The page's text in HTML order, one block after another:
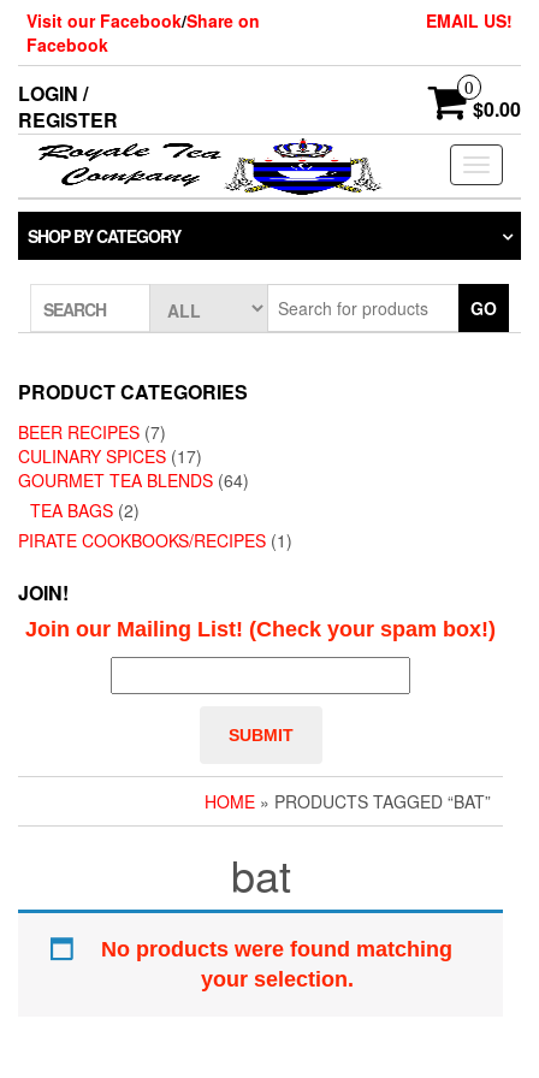
Skip
the
content
Visit our Facebook/Share on
Facebook
EMAIL US!
LOGIN /
REGISTER
0
$0.00
Toggle
SHOP BY CATEGORY
SEARCH GO
PRODUCT CATEGORIES
BEER RECIPES (7)
CULINARY SPICES (17)
GOURMET TEA BLENDS (64)
TEA BAGS (2)
PIRATE COOKBOOKS/RECIPES (1)
JOIN!
Join our Mailing List! (Check your spam box!)
HOME » PRODUCTS TAGGED “BAT”
bat
No products were found matching
your selection.